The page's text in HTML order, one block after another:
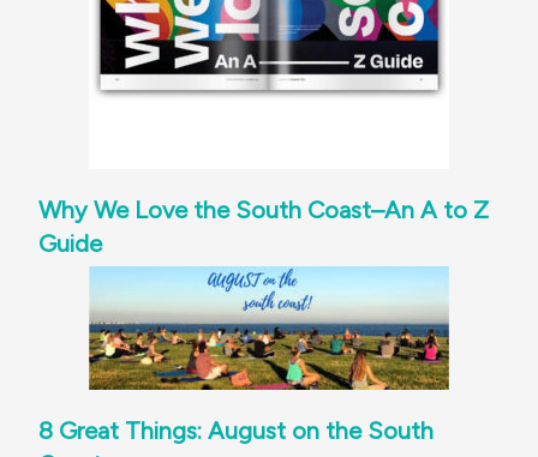
Why We Love the South Coast–An A to Z
Guide
8 Great Things: August on the South